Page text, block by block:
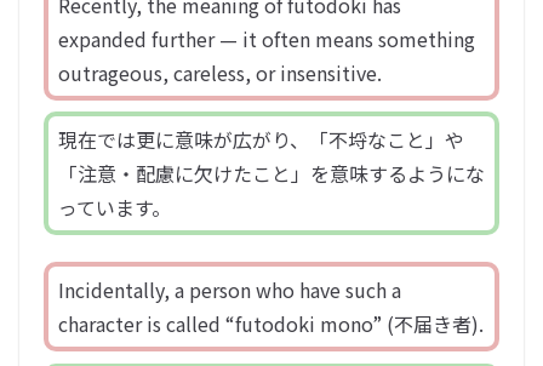
expanded further — it often means something
outrageous, careless, or insensitive.
現在では更に意味が広がり、「不埒なこと」や
「注意・配慮に欠けたこと」を意味するようにな
っています。
Incidentally, a person who have such a
character is called “futodoki mono” (不届き者).